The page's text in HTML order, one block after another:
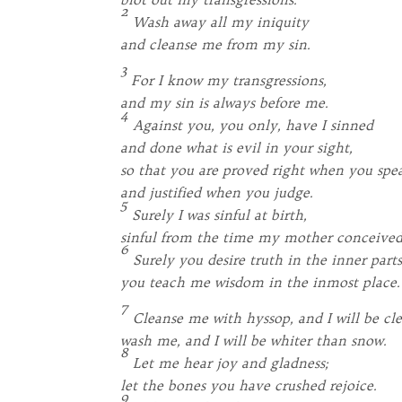
2
Wash away all my iniquity
and cleanse me from my sin.
3
For I know my transgressions,
and my sin is always before me.
4
Against you, you only, have I sinned
and done what is evil in your sight,
so that you are proved right when you
and justified when you judge.
5
Surely I was sinful at birth,
sinful from the time my mother
6
Surely you desire truth in the inner
you teach me wisdom in the inmost place.
7
Cleanse me with hyssop, and I will be
wash me, and I will be whiter than snow.
8
Let me hear joy and gladness;
let the bones you have crushed rejoice.
9